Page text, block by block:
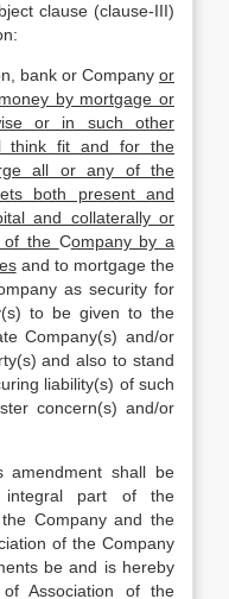
clause (clause-III)
bank or Companyor
by mortgage or
or in such other
think fit and for the
all or any of the
both present and
and collaterally or
of the Company by a
and to mortgage the
as security for
to be given to the
Company(s) and/or
and also to stand
liability(s) of such
concern(s) and/or
shall be
integral part of the
Company and the
of the Company
be and is hereby
Association of the